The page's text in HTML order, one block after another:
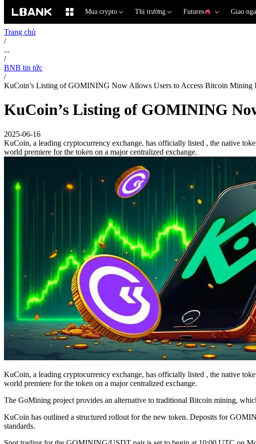
Mua crypto Thị trường Futures Giao
Trang chủ
/
...
/
BNB tin tức
/
KuCoin’s Listing of GOMINING Now Allows Users to Access Bitcoin Mining
KuCoin’s Listing of GOMINING
2025-06-16
KuCoin, a leading cryptocurrency exchange, has officially listed , the native
world premiere for the token on a major centralized exchange.
KuCoin, a leading cryptocurrency exchange, has officially listed , the native
world premiere for the token on a major centralized exchange.
The GoMining project provides an alternative to traditional Bitcoin mining,
KuCoin has outlined a structured rollout for the new token. Deposits for
standards.